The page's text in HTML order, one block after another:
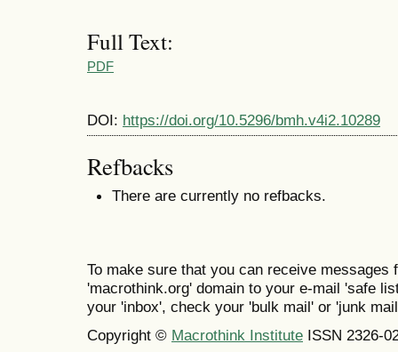
Full Text:
PDF
DOI: https://doi.org/10.5296/bmh.v4i2.10289
Refbacks
There are currently no refbacks.
To make sure that you can receive messages
'macrothink.org' domain to your e-mail 'safe
your 'inbox', check your 'bulk mail' or 'junk
Copyright © Macrothink Institute ISSN 2326-